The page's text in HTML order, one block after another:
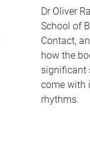
Dr Oliver
School of
Contact,
how the
significant
come with
rhythms.